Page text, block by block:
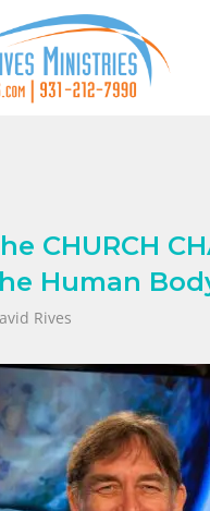
CHURCH
Human
Rives